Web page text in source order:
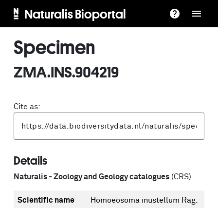
Naturalis Bioportal
Specimen
ZMA.INS.904219
Cite as:
Details
Naturalis - Zoology and Geology catalogues (CRS)
Scientific name
Homoeosoma inustellum Rag.